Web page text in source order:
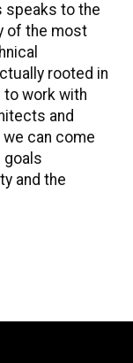
speaks to the
of the most
rooted in
work with
and
can come
goals
and the